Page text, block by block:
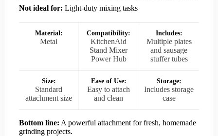
Not ideal for: Light-duty mixing tasks
Material:
Metal
Compatibility:
KitchenAid
Stand Mixer
Power Hub
Includes:
Multiple plates
and sausage
stuffer tubes
Size:
Standard
attachment size
Ease of Use:
Easy to attach
and clean
Storage:
Includes storage
case
Bottom line: A powerful attachment for fresh, homemade
grinding projects.